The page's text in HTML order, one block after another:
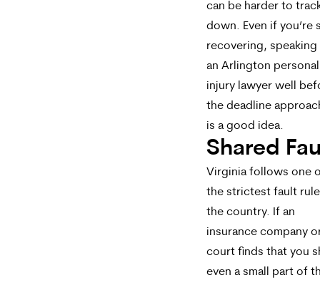
can be harder to
down. Even if you’re
recovering,
an Arlington personal
injury lawyer well
the deadline
is a good idea.
Shared
Virginia follows one
the strictest fault
the country. If an
insurance company
court finds that you
even a small part of